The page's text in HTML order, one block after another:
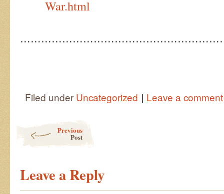
War.html
Filed under Uncategorized | Leave a comment
Previous
Post
Leave a Reply